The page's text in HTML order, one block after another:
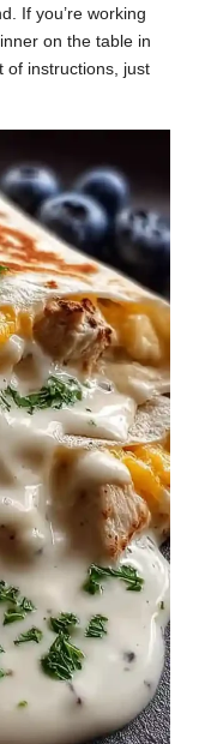
If you’re working
on the table in
of instructions, just